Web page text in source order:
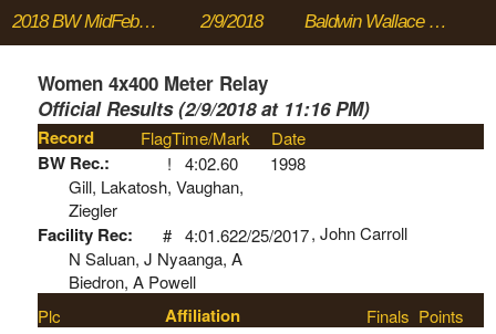
2018 BW MidFebruary Meet 2/9/2018 Baldwin Wallace University
Women 4x400 Meter Relay
Official Results (2/9/2018 at 11:16 PM)
Record FlagTime/Mark Date
BW Rec.: ! 4:02.60
1998
Gill, Lakatosh, Vaughan,
Ziegler
Facility Rec: # 4:01.622/25/2017, John Carroll
N Saluan, J Nyaanga, A
Biedron, A Powell
Plc
Affiliation Finals Points